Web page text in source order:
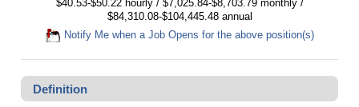
$40.53-$50.22 hourly / $7,025.84-$8,703.79 monthly /
$84,310.08-$104,445.48 annual
Notify Me when a Job Opens for the above position(s)
Definition